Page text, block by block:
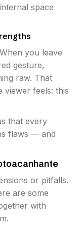
space
you leave
gesture,
raw. That
viewer feels: this
that every
flaws — and
or pitfalls.
are some
with